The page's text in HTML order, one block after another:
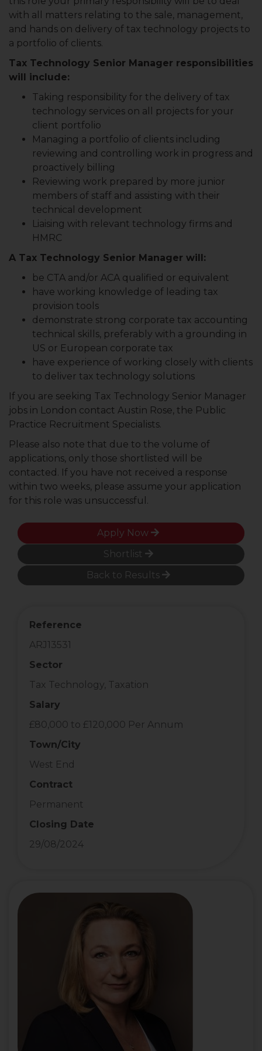
with all matters relating to the sale, management,
and hands on delivery of tax technology projects to
a portfolio of clients.
Tax Technology Senior Manager responsibilities
will include:
Taking responsibility for the delivery of tax
technology services on all projects for your
client portfolio
Managing a portfolio of clients including
reviewing and controlling work in progress and
proactively billing
Reviewing work prepared by more junior
members of staff and assisting with their
technical development
Liaising with relevant technology firms and
HMRC
A Tax Technology Senior Manager will:
be CTA and/or ACA qualified or equivalent
have working knowledge of leading tax
provision tools
demonstrate strong corporate tax accounting
technical skills, preferably with a grounding in
US or European corporate tax
have experience of working closely with clients
to deliver tax technology solutions
If you are seeking Tax Technology Senior Manager
jobs in London contact Austin Rose, the Public
Practice Recruitment Specialists.
Please also note that due to the volume of
applications, only those shortlisted will be
contacted. If you have not received a response
within two weeks, please assume your application
for this role was unsuccessful.
Apply Now
Shortlist
Back to Results
Reference
ARJ13531
Sector
Tax Technology, Taxation
Salary
£80,000 to £120,000 Per Annum
Town/City
West End
Contract
Permanent
Closing Date
29/08/2024